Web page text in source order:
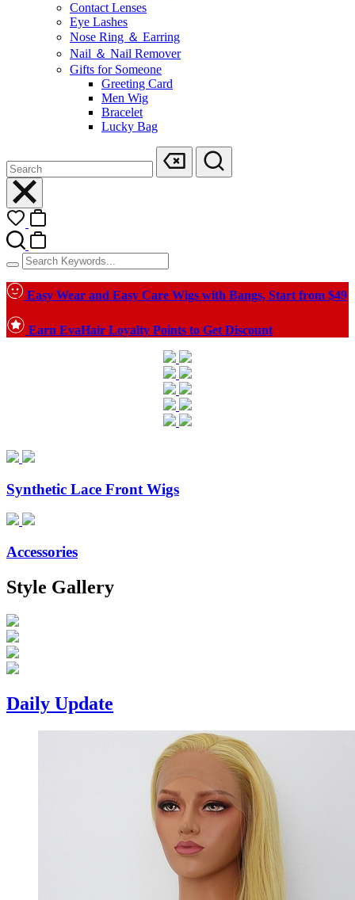
Contact Lenses
Eye Lashes
Nose Ring ＆ Earring
Nail ＆ Nail Remover
Gifts for Someone
Greeting Card
Men Wig
Bracelet
Lucky Bag
Easy Wear and Easy Care Wigs with Bangs, Start from $49
Earn EvaHair Loyalty Points to Get Discount
Synthetic Lace Front Wigs
Accessories
Style Gallery
Daily Update